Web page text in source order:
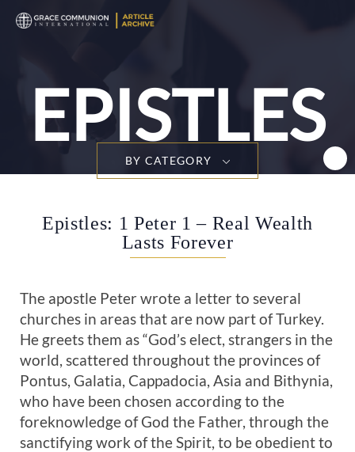
EPISTLES
BY CATEGORY
Epistles: 1 Peter 1 – Real Wealth
Lasts Forever
The apostle Peter wrote a letter to several
churches in areas that are now part of Turkey.
He greets them as “God’s elect, strangers in the
world, scattered throughout the provinces of
Pontus, Galatia, Cappadocia, Asia and Bithynia,
who have been chosen according to the
foreknowledge of God the Father, through the
sanctifying work of the Spirit, to be obedient to